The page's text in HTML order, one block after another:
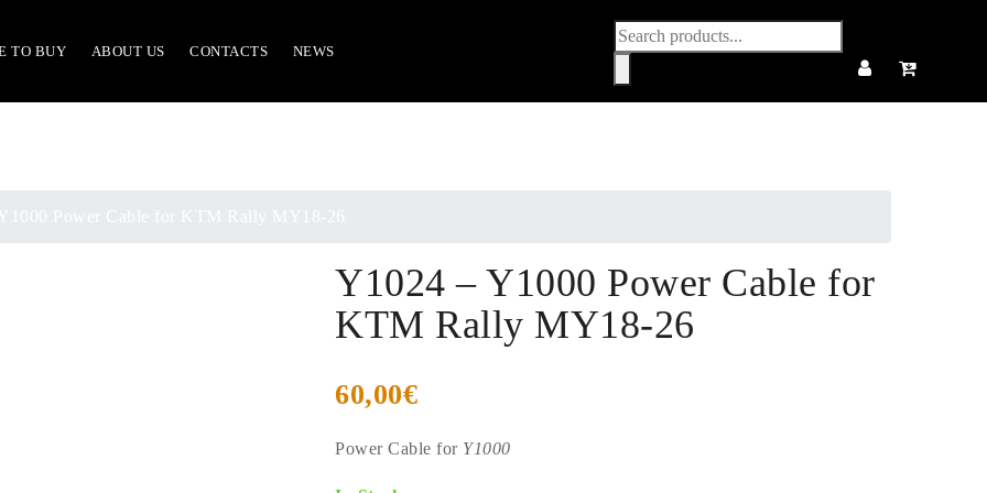
TO BUY ABOUT US CONTACTS NEWS
Products
search
Y1024 – Y1000 Power Cable for
KTM Rally MY18-26
60,00€
Power Cable for Y1000